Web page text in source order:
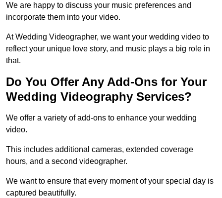
We are happy to discuss your music preferences and
incorporate them into your video.
At Wedding Videographer, we want your wedding video to
reflect your unique love story, and music plays a big role in
that.
Do You Offer Any Add-Ons for Your
Wedding Videography Services?
We offer a variety of add-ons to enhance your wedding
video.
This includes additional cameras, extended coverage
hours, and a second videographer.
We want to ensure that every moment of your special day is
captured beautifully.